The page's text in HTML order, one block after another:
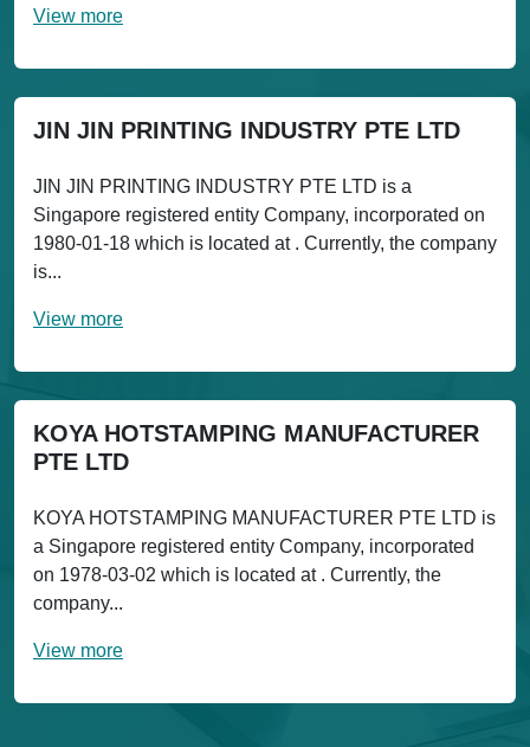
View more
JIN JIN PRINTING INDUSTRY PTE LTD
JIN JIN PRINTING INDUSTRY PTE LTD is a
Singapore registered entity Company, incorporated on
1980-01-18 which is located at . Currently, the company
is...
View more
KOYA HOTSTAMPING MANUFACTURER
PTE LTD
KOYA HOTSTAMPING MANUFACTURER PTE LTD is
a Singapore registered entity Company, incorporated
on 1978-03-02 which is located at . Currently, the
company...
View more